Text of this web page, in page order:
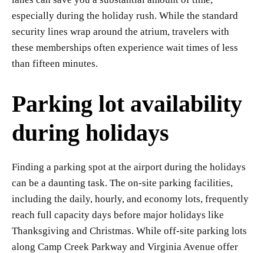
especially during the holiday rush. While the standard
security lines wrap around the atrium, travelers with
these memberships often experience wait times of less
than fifteen minutes.
Parking lot availability
during holidays
Finding a parking spot at the airport during the holidays
can be a daunting task. The on-site parking facilities,
including the daily, hourly, and economy lots, frequently
reach full capacity days before major holidays like
Thanksgiving and Christmas. While off-site parking lots
along Camp Creek Parkway and Virginia Avenue offer